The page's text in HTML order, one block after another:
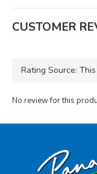
CUSTOMER
No review for this